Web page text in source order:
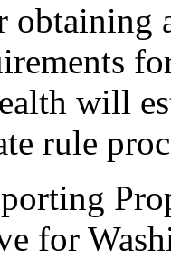
obtaining
will
rule
for